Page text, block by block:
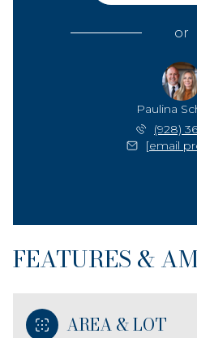
or
Paulina
(928)
[email
FEATURES &
AREA & LOT